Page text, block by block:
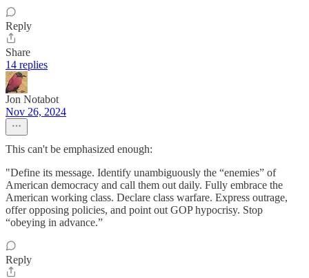
Reply
Share
14 replies
Jon Notabot
Nov 26, 2024
This can't be emphasized enough:
"Define its message. Identify unambiguously the “enemies” of
American democracy and call them out daily. Fully embrace the
American working class. Declare class warfare. Express outrage,
offer opposing policies, and point out GOP hypocrisy. Stop
“obeying in advance.”
Reply